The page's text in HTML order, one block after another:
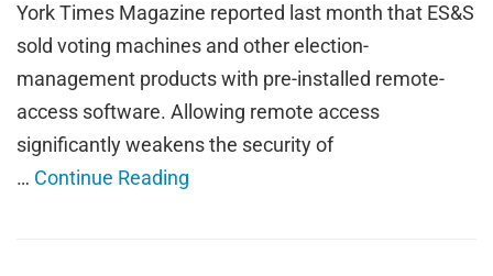
York Times Magazine reported last month that ES&S
sold voting machines and other election-
management products with pre-installed remote-
access software. Allowing remote access
significantly weakens the security of
… Continue Reading